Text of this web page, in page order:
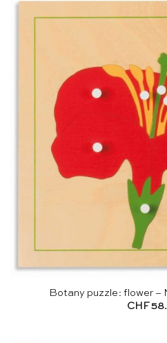
Botany puzzle: flower –
CHF